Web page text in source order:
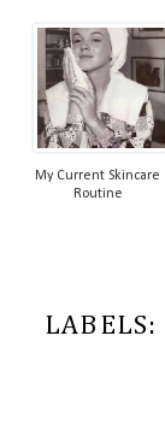
My Current Skincare
Routine
LABELS: